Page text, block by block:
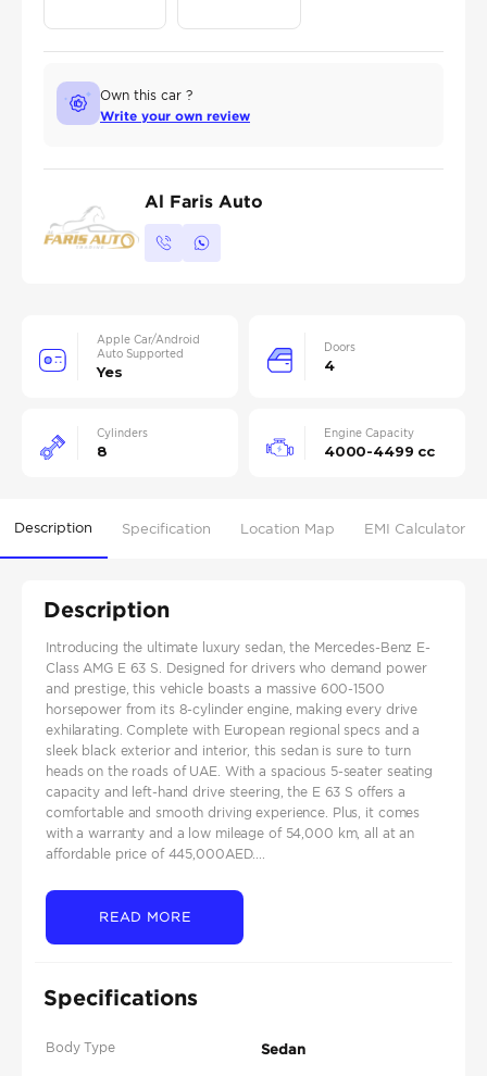
Own this car ?
Write your own review
Al Faris Auto
Apple Car/Android
Auto Supported
Yes
Doors
4
Cylinders
8
Engine Capacity
4000-4499 cc
Description Specification Location Map EMI Calculator
Description
Introducing the ultimate luxury sedan, the Mercedes-Benz E-
Class AMG E 63 S. Designed for drivers who demand power
and prestige, this vehicle boasts a massive 600-1500
horsepower from its 8-cylinder engine, making every drive
exhilarating. Complete with European regional specs and a
sleek black exterior and interior, this sedan is sure to turn
heads on the roads of UAE. With a spacious 5-seater seating
capacity and left-hand drive steering, the E 63 S offers a
comfortable and smooth driving experience. Plus, it comes
with a warranty and a low mileage of 54,000 km, all at an
affordable price of 445,000AED....
READ MORE
Specifications
Body Type Sedan